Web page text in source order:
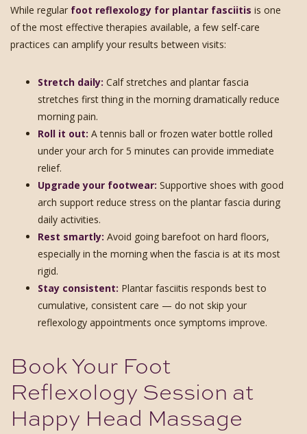
While regular foot reflexology for plantar fasciitis is one
of the most effective therapies available, a few self-care
practices can amplify your results between visits:
Stretch daily: Calf stretches and plantar fascia
stretches first thing in the morning dramatically reduce
morning pain.
Roll it out: A tennis ball or frozen water bottle rolled
under your arch for 5 minutes can provide immediate
relief.
Upgrade your footwear: Supportive shoes with good
arch support reduce stress on the plantar fascia during
daily activities.
Rest smartly: Avoid going barefoot on hard floors,
especially in the morning when the fascia is at its most
rigid.
Stay consistent: Plantar fasciitis responds best to
cumulative, consistent care — do not skip your
reflexology appointments once symptoms improve.
Book Your Foot
Reflexology Session at
Happy Head Massage